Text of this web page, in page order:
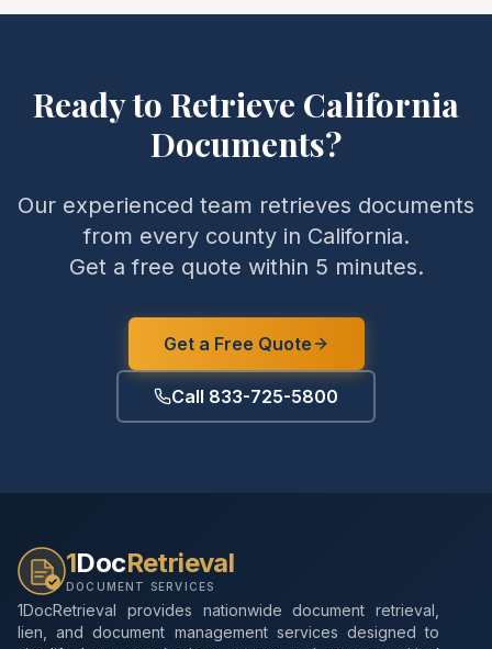
Ready to Retrieve California
Documents?
Our experienced team retrieves documents
from every county in California.
Get a free quote within 5 minutes.
Get a Free Quote
Call 833-725-5800
1DocRetrieval
DOCUMENT SERVICES
1DocRetrieval provides nationwide document retrieval,
lien, and document management services designed to